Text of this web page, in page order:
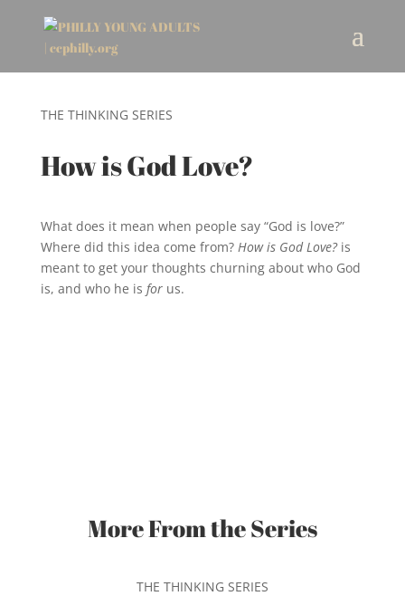
THE THINKING SERIES
How is God Love?
What does it mean when people say “God is love?”
Where did this idea come from? How is God Love?is
meant to get your thoughts churning about who God
is, and who he is forus.
More From the Series
THE THINKING SERIES